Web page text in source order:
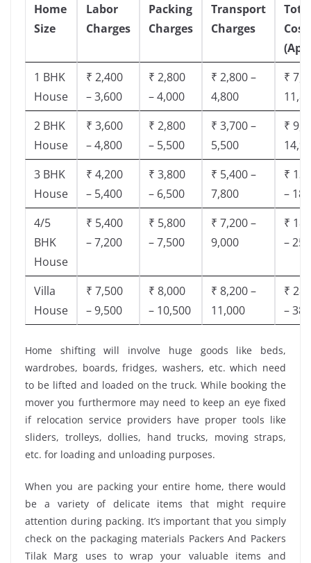
Home
Size
Labor
Charges
Packing
Charges
Transport
Charges
Cost
1 BHK
House
₹ 2,400
– 3,600
₹ 2,800
– 4,000
₹ 2,800 –
4,800
₹
2 BHK
House
₹ 3,600
– 4,800
₹ 2,800
– 5,500
₹ 3,700 –
5,500
₹
3 BHK
House
₹ 4,200
– 5,400
₹ 3,800
– 6,500
₹ 5,400 –
7,800
₹
–
4/5
BHK
House
₹ 5,400
– 7,200
₹ 5,800
– 7,500
₹ 7,200 –
9,000
₹
–
Villa
House
₹ 7,500
– 9,500
₹ 8,000
– 10,500
₹ 8,200 –
11,000
₹
–
Home shifting will involve huge goods like beds,
wardrobes, boards, fridges, washers, etc. which need
to be lifted and loaded on the truck. While booking the
mover you furthermore may need to keep an eye fixed
if relocation service providers have proper tools like
sliders, trolleys, dollies, hand trucks, moving straps,
etc. for loading and unloading purposes.
When you are packing your entire home, there would
be a variety of delicate items that might require
attention during packing. It’s important that you simply
check on the packaging materials Packers And Packers
Tilak Marg uses to wrap your valuable items and